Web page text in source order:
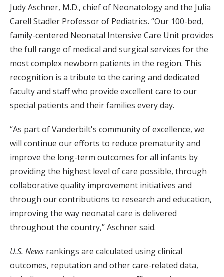
Judy Aschner, M.D., chief of Neonatology and the Julia
Carell Stadler Professor of Pediatrics. “Our 100-bed,
family-centered Neonatal Intensive Care Unit provides
the full range of medical and surgical services for the
most complex newborn patients in the region. This
recognition is a tribute to the caring and dedicated
faculty and staff who provide excellent care to our
special patients and their families every day.
“As part of Vanderbilt's community of excellence, we
will continue our efforts to reduce prematurity and
improve the long-term outcomes for all infants by
providing the highest level of care possible, through
collaborative quality improvement initiatives and
through our contributions to research and education,
improving the way neonatal care is delivered
throughout the country,” Aschner said.
U.S. News rankings are calculated using clinical
outcomes, reputation and other care-related data,